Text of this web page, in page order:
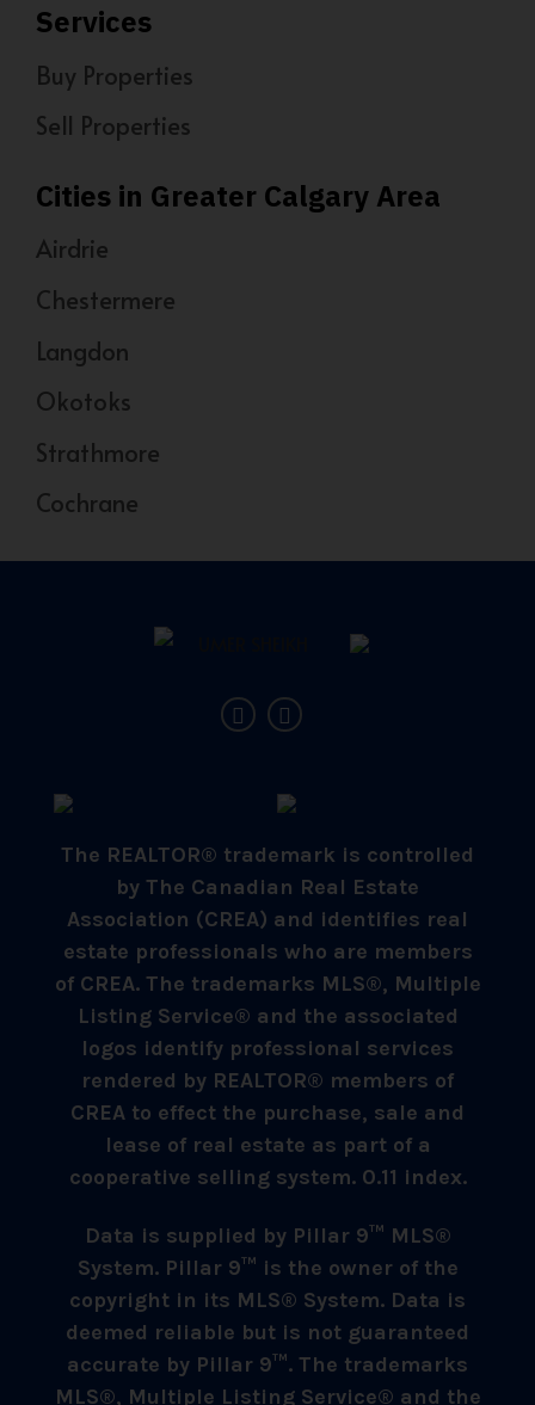
Services
Buy Properties
Sell Properties
Cities in Greater Calgary Area
Airdrie
Chestermere
Langdon
Okotoks
Strathmore
Cochrane
The REALTOR® trademark is controlled
by The Canadian Real Estate
Association (CREA) and identifies real
estate professionals who are members
of CREA. The trademarks MLS®, Multiple
Listing Service® and the associated
logos identify professional services
rendered by REALTOR® members of
CREA to effect the purchase, sale and
lease of real estate as part of a
cooperative selling system. 0.11 index.
Data is supplied by Pillar 9™ MLS®
System. Pillar 9™ is the owner of the
copyright in its MLS® System. Data is
deemed reliable but is not guaranteed
accurate by Pillar 9™. The trademarks
MLS®, Multiple Listing Service® and the